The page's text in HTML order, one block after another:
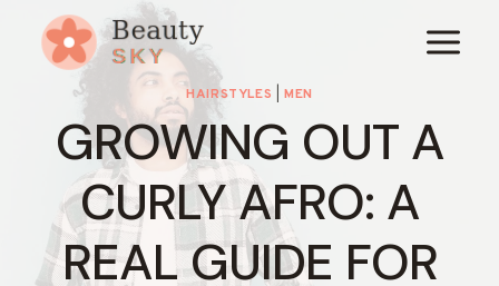
content
HAIRSTYLES MEN
GROWING OUT A
CURLY AFRO: A
REAL GUIDE FOR